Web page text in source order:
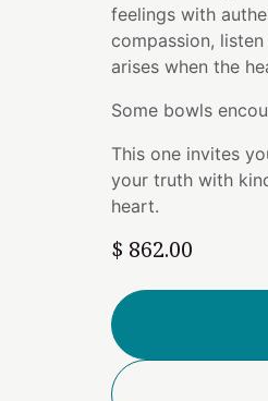
feelings with
compassion,
arises when the
Some bowls
This one invites
your truth with
heart.
$ 862.00